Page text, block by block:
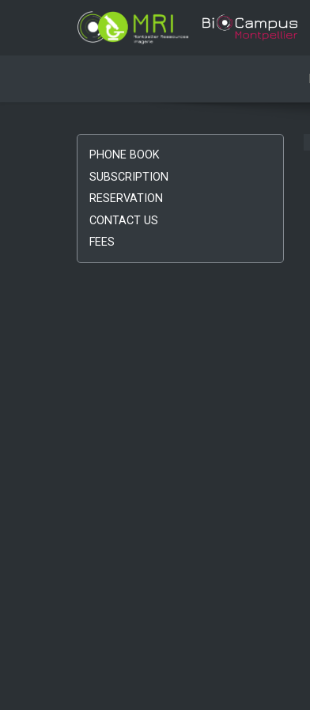
PHONE BOOK
SUBSCRIPTION
RESERVATION
CONTACT US
FEES